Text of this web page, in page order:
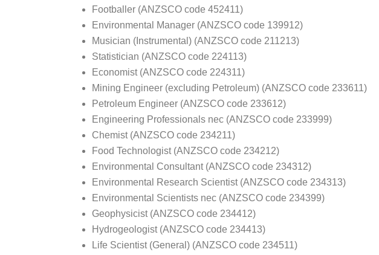
Footballer (ANZSCO code 452411)
Environmental Manager (ANZSCO code 139912)
Musician (Instrumental) (ANZSCO code 211213)
Statistician (ANZSCO code 224113)
Economist (ANZSCO code 224311)
Mining Engineer (excluding Petroleum) (ANZSCO code 233611)
Petroleum Engineer (ANZSCO code 233612)
Engineering Professionals nec (ANZSCO code 233999)
Chemist (ANZSCO code 234211)
Food Technologist (ANZSCO code 234212)
Environmental Consultant (ANZSCO code 234312)
Environmental Research Scientist (ANZSCO code 234313)
Environmental Scientists nec (ANZSCO code 234399)
Geophysicist (ANZSCO code 234412)
Hydrogeologist (ANZSCO code 234413)
Life Scientist (General) (ANZSCO code 234511)